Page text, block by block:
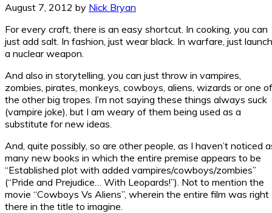
August 7, 2012 by Nick Bryan
For every craft, there is an easy shortcut. In cooking, you can
just add salt. In fashion, just wear black. In warfare, just launch
a nuclear weapon.
And also in storytelling, you can just throw in vampires,
zombies, pirates, monkeys, cowboys, aliens, wizards or one of
the other big tropes. I’m not saying these things always suck
(vampire joke), but I am weary of them being used as a
substitute for new ideas.
And, quite possibly, so are other people, as I haven’t noticed
many new books in which the entire premise appears to be
“Established plot with added vampires/cowboys/zombies”
(“Pride and Prejudice… With Leopards!”). Not to mention the
movie “Cowboys Vs Aliens”, wherein the entire film was right
there in the title to imagine.